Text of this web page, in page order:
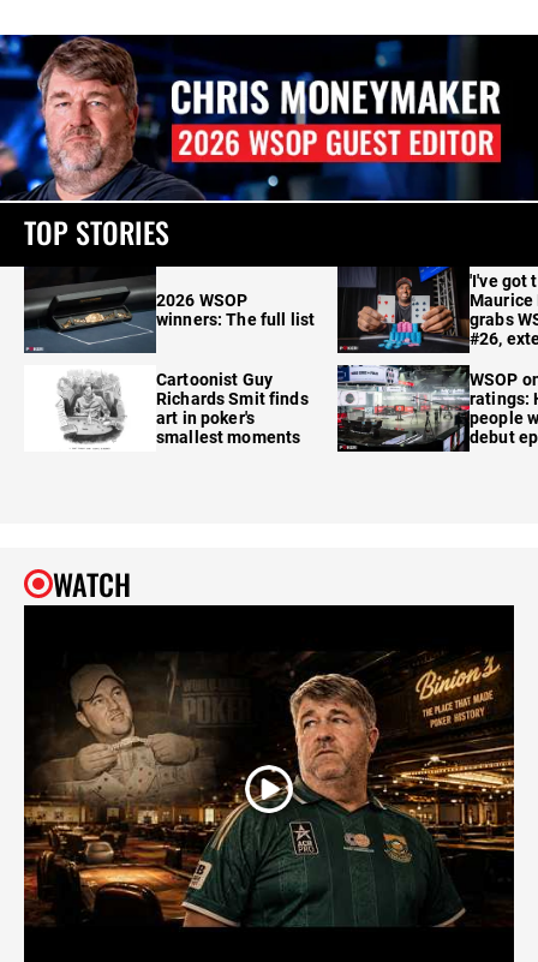
TOP STORIES
2026 WSOP
winners: The full list
Cartoonist Guy
Richards Smit finds
art in poker's
smallest moments
'I've got
Maurice
grabs
#26,
WSOP
ratings:
people
debut
WATCH